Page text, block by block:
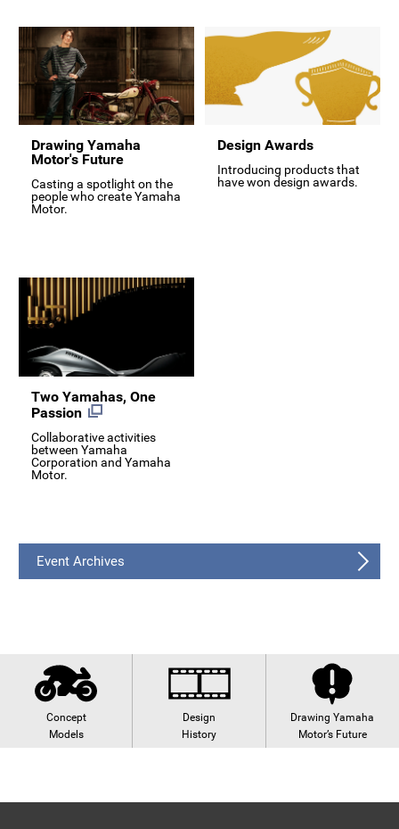
Drawing Yamaha
Motor's Future
Casting a spotlight on the
people who create Yamaha
Motor.
Design Awards
Introducing products that
have won design awards.
Two Yamahas, One
Passion
Collaborative activities
between Yamaha
Corporation and Yamaha
Motor.
Event Archives
Concept
Models
Design
History
Drawing Yamaha
Motor’s Future